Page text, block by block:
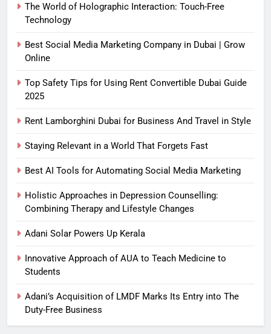
The World of Holographic Interaction: Touch-Free
Technology
Best Social Media Marketing Company in Dubai | Grow
Online
Top Safety Tips for Using Rent Convertible Dubai Guide
2025
Rent Lamborghini Dubai for Business And Travel in Style
Staying Relevant in a World That Forgets Fast
Best AI Tools for Automating Social Media Marketing
Holistic Approaches in Depression Counselling:
Combining Therapy and Lifestyle Changes
Adani Solar Powers Up Kerala
Innovative Approach of AUA to Teach Medicine to
Students
Adani’s Acquisition of LMDF Marks Its Entry into The
Duty-Free Business